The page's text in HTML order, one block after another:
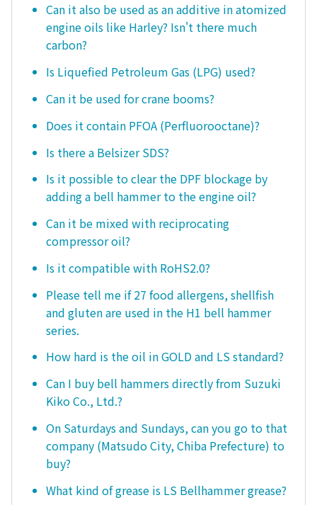
Can it also be used as an additive in atomized
engine oils like Harley? Isn't there much
carbon?
Is Liquefied Petroleum Gas (LPG) used?
Can it be used for crane booms?
Does it contain PFOA (Perfluorooctane)?
Is there a Belsizer SDS?
Is it possible to clear the DPF blockage by
adding a bell hammer to the engine oil?
Can it be mixed with reciprocating
compressor oil?
Is it compatible with RoHS2.0?
Please tell me if 27 food allergens, shellfish
and gluten are used in the H1 bell hammer
series.
How hard is the oil in GOLD and LS standard?
Can I buy bell hammers directly from Suzuki
Kiko Co., Ltd.?
On Saturdays and Sundays, can you go to that
company (Matsudo City, Chiba Prefecture) to
buy?
What kind of grease is LS Bellhammer grease?